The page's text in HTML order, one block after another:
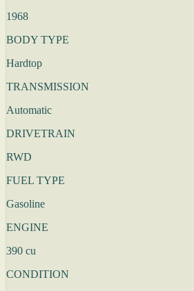
1968
BODY TYPE
Hardtop
TRANSMISSION
Automatic
DRIVETRAIN
RWD
FUEL TYPE
Gasoline
ENGINE
390 cu
CONDITION